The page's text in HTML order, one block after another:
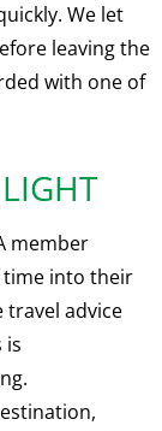
We let
leaving the
with one of
member
into their
advice
is